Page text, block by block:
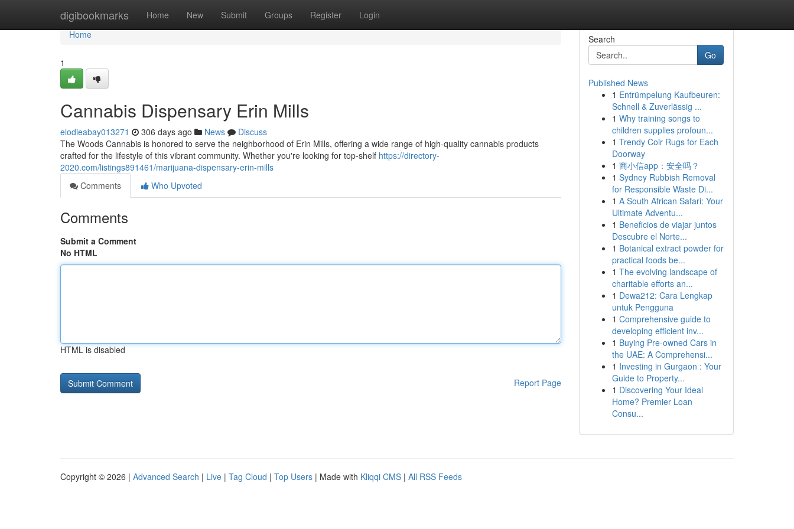
digibookmarks Home New Submit Groups Register Login
Home
Home
1
Cannabis Dispensary Erin Mills
elodieabay013271 306 days ago News
Discuss
The Woods Cannabis is honored to serve the neighborhood of Erin Mills, offering a wide range of high-quality cannabis products
crafted for the lifestyle of this vibrant community. Whether you're looking for top-shelf https://directory-
2020.com/listings891461/marijuana-dispensary-erin-mills
Comments
Who Upvoted
Comments
Submit a Comment
No HTML
HTML is disabled
Report Page
Search
Go
Published News
1 Entrümpelung Kaufbeuren:
Schnell & Zuverlässig ...
1 Why training songs to
children supplies profoun...
1 Trendy Coir Rugs for Each
Doorway
1 商小信app：安全吗？
1 Sydney Rubbish Removal
for Responsible Waste Di...
1 A South African Safari: Your
Ultimate Adventu...
1 Beneficios de viajar juntos
Descubre el Norte...
1 Botanical extract powder for
practical foods be...
1 The evolving landscape of
charitable efforts an...
1 Dewa212: Cara Lengkap
untuk Pengguna
1 Comprehensive guide to
developing efficient inv...
1 Buying Pre-owned Cars in
the UAE: A Comprehensi...
1 Investing in Gurgaon : Your
Guide to Property...
1 Discovering Your Ideal
Home? Premier Loan
Consu...
Copyright © 2026 | Advanced Search | Live | Tag Cloud | Top Users | Made with Kliqqi CMS | All RSS Feeds